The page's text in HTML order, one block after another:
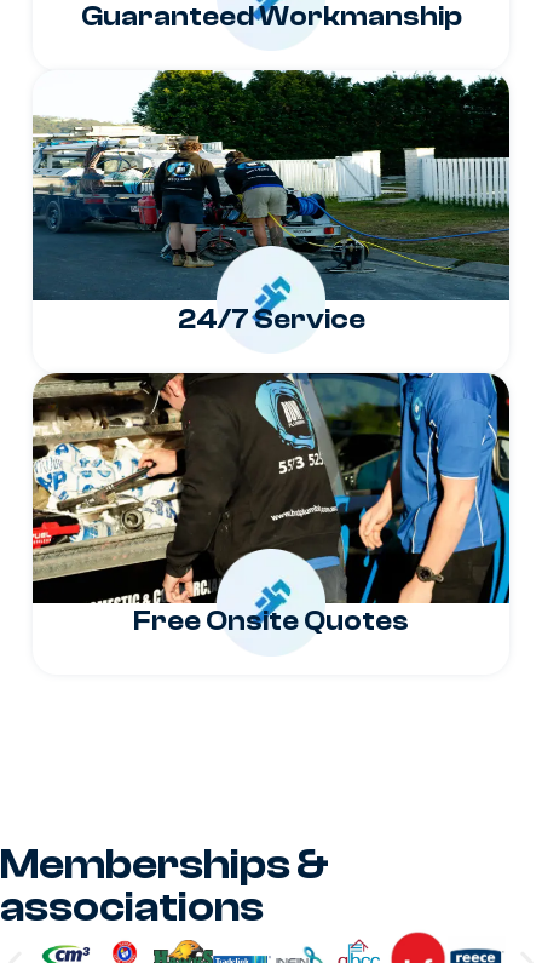
Guaranteed Workmanship
24/7 Service
Free Onsite Quotes
Memberships &
associations